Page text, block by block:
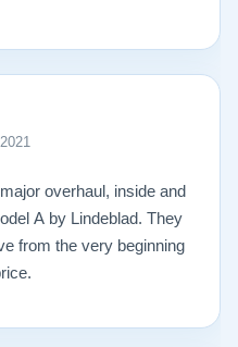
their recommendations
was better than I ever
is gorgeous and
highly recommend
restore a piano.
overhaul, inside and
A by Lindeblad. They
from the very beginning